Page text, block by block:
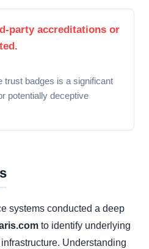
party accreditations or
trust badges is a significant
potentially deceptive
systems conducted a deep
to identify underlying
Understanding